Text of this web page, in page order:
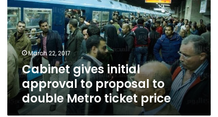
approval
to
proposal
to
double
Metro
ticket
price
March 22, 2017
Cabinet gives initial
approval to proposal to
double Metro ticket price